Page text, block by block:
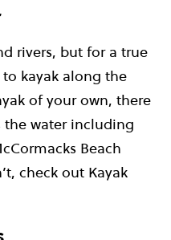
rivers, but for a true
kayak along the
of your own, there
the water including
Beach
check out Kayak